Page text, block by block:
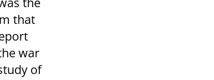
that
war
of